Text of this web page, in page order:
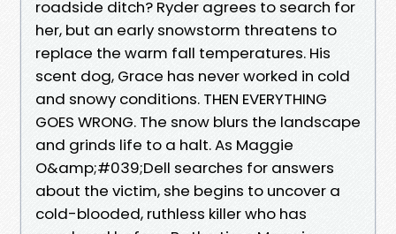
roadside ditch? Ryder agrees to search for
her, but an early snowstorm threatens to
replace the warm fall temperatures. His
scent dog, Grace has never worked in cold
and snowy conditions. THEN EVERYTHING
GOES WRONG. The snow blurs the landscape
and grinds life to a halt. As Maggie
O&amp;#039;Dell searches for answers
about the victim, she begins to uncover a
cold-blooded, ruthless killer who has